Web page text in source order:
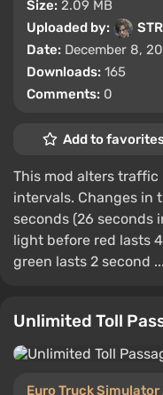
Size: 2.09 MB
Uploaded by:
Date: December 8,
Downloads: 165
Comments: 0
Add to
This mod alters
intervals. Changes in
seconds (26 seconds
light before red lasts
green lasts 2 second ...
Unlimited Toll
Euro Truck Simulator